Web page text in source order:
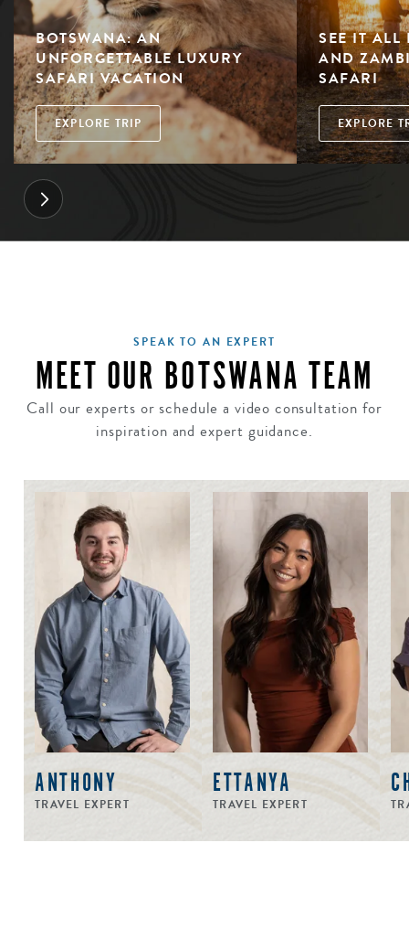
BOTSWANA: AN
UNFORGETTABLE LUXURY
SAFARI VACATION
EXPLORE TRIP
SEE IT ALL
AND
SAFARI
EXPLORE
SPEAK TO AN EXPERT
MEET OUR BOTSWANA TEAM
Call our experts or schedule a video consultation for
inspiration and expert guidance.
ANTHONY
TRAVEL EXPERT
ETTANYA
TRAVEL EXPERT